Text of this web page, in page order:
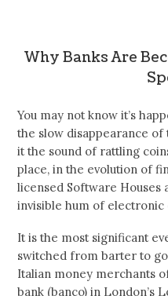
Why Banks Are
You may not know it’s
the slow disappearance
it the sound of rattling
place, in the evolution of
licensed Software Houses
invisible hum of electronic
It is the most significant
switched from barter to
Italian money merchants
bank (banco) in London’s